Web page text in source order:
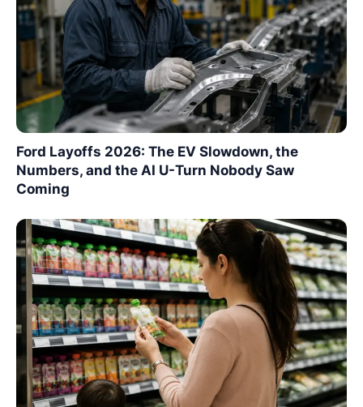
Ford Layoffs 2026: The EV Slowdown, the
Numbers, and the AI U-Turn Nobody Saw
Coming